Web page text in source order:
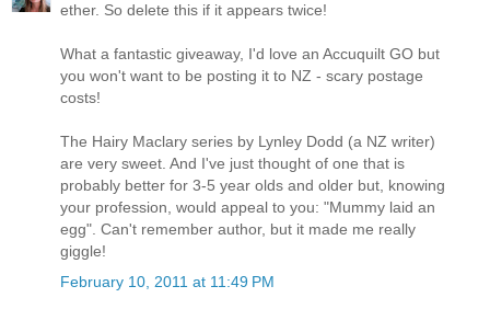
ether. So delete this if it appears twice!
What a fantastic giveaway, I'd love an Accuquilt GO but
you won't want to be posting it to NZ - scary postage
costs!
The Hairy Maclary series by Lynley Dodd (a NZ writer)
are very sweet. And I've just thought of one that is
probably better for 3-5 year olds and older but, knowing
your profession, would appeal to you: "Mummy laid an
egg". Can't remember author, but it made me really
giggle!
February 10, 2011 at 11:49 PM